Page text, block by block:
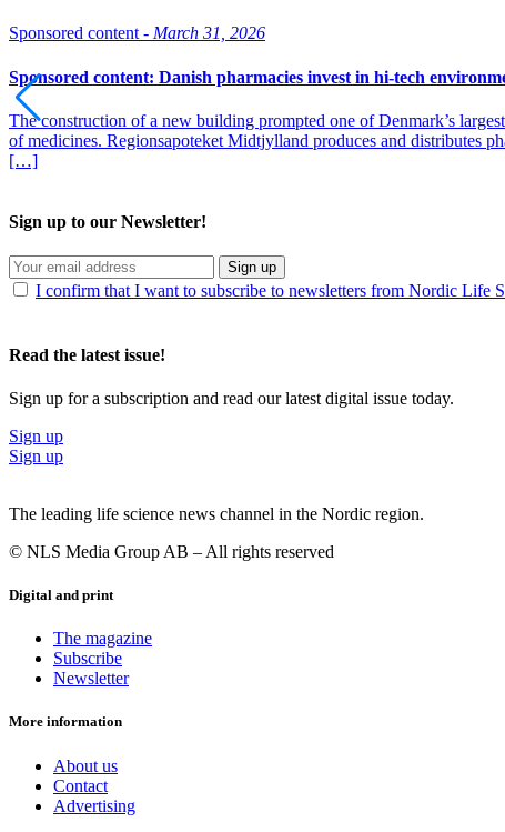
Sponsored content - March 31, 2026
Sponsored content: Danish pharmacies invest in hi-tech
The construction of a new building prompted one of Denmark’s
of medicines. Regionsapoteket Midtjylland produces and distributes
[…]
Sign up to our Newsletter!
Sign up
I confirm that I want to subscribe to newsletters from Nordic Life
Read the latest issue!
Sign up for a subscription and read our latest digital issue today.
Sign up
Sign up
The leading life science news channel in the Nordic region.
© NLS Media Group AB – All rights reserved
Digital and print
The magazine
Subscribe
Newsletter
More information
About us
Contact
Advertising